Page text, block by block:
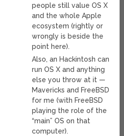
people still value OS X
and the whole Apple
ecosystem (rightly or
wrongly is beside the
point here).
Also, an Hackintosh can
run OS X and anything
else you throw at it —
Mavericks and FreeBSD
for me (with FreeBSD
playing the role of the
“main” OS on that
computer).